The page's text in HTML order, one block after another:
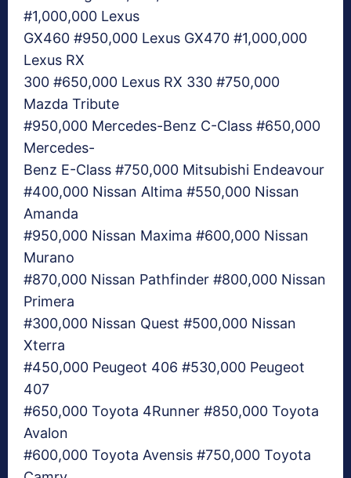
#1,000,000 Lexus
GX460 #950,000 Lexus GX470 #1,000,000
Lexus RX
300 #650,000 Lexus RX 330 #750,000
Mazda Tribute
#950,000 Mercedes-Benz C-Class #650,000
Mercedes-
Benz E-Class #750,000 Mitsubishi Endeavour
#400,000 Nissan Altima #550,000 Nissan
Amanda
#950,000 Nissan Maxima #600,000 Nissan
Murano
#870,000 Nissan Pathfinder #800,000 Nissan
Primera
#300,000 Nissan Quest #500,000 Nissan
Xterra
#450,000 Peugeot 406 #530,000 Peugeot
407
#650,000 Toyota 4Runner #850,000 Toyota
Avalon
#600,000 Toyota Avensis #750,000 Toyota